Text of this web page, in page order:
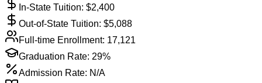
In-State Tuition: $2,400
Out-of-State Tuition: $5,088
Full-time Enrollment: 17,121
Graduation Rate: 29%
Admission Rate: N/A